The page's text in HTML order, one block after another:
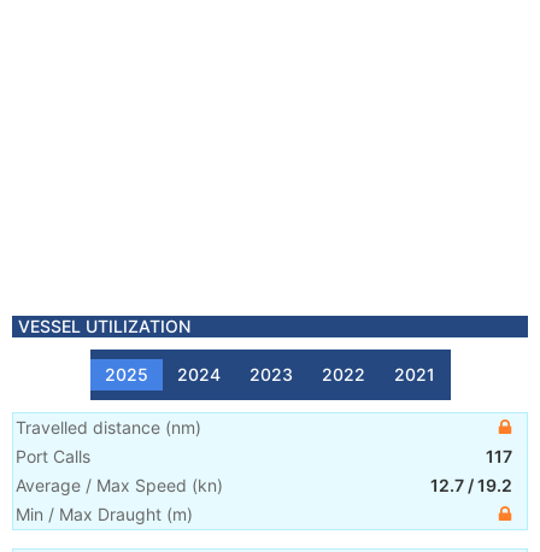
VESSEL UTILIZATION
2025 2024 2023 2022 2021
Travelled distance (nm)
Port Calls
117
Average / Max Speed (kn) 12.7 /19.2
Min / Max Draught (m)